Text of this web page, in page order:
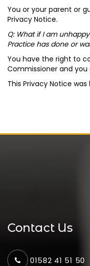
You or your parent or
Privacy Notice.
Q: What if I am
Practice has done or
You have the right to
Commissioner and
This Privacy Notice
Contact Us
01582 41 51 50